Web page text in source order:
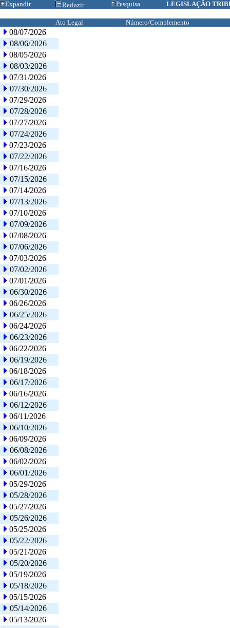
Expandir Reduzir Pesquisa LEGISLAÇÃO
Ato Legal Número/Complemento
08/07/2026
08/06/2026
08/05/2026
08/03/2026
07/31/2026
07/30/2026
07/29/2026
07/28/2026
07/27/2026
07/24/2026
07/23/2026
07/22/2026
07/16/2026
07/15/2026
07/14/2026
07/13/2026
07/10/2026
07/09/2026
07/08/2026
07/06/2026
07/03/2026
07/02/2026
07/01/2026
06/30/2026
06/26/2026
06/25/2026
06/24/2026
06/23/2026
06/22/2026
06/19/2026
06/18/2026
06/17/2026
06/16/2026
06/12/2026
06/11/2026
06/10/2026
06/09/2026
06/08/2026
06/02/2026
06/01/2026
05/29/2026
05/28/2026
05/27/2026
05/26/2026
05/25/2026
05/22/2026
05/21/2026
05/20/2026
05/19/2026
05/18/2026
05/15/2026
05/14/2026
05/13/2026